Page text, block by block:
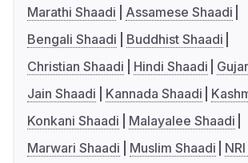
Marathi Shaadi
Assamese Shaadi
Bengali Shaadi
Buddhist Shaadi
Christian Shaadi
Hindi Shaadi
Jain Shaadi
Kannada Shaadi
Konkani Shaadi
Malayalee Shaadi
Marwari Shaadi
Muslim Shaadi